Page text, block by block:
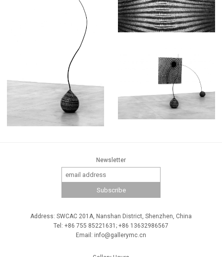
Newsletter
Address: SWCAC 201A, Nanshan District, Shenzhen, China
Tel: +86 755 85221631; +86 13632986567
Email: info@gallerymc.cn